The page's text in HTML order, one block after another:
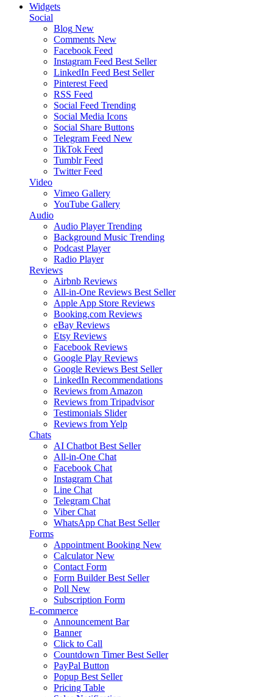
Widgets
Social
Blog New
Comments New
Facebook Feed
Instagram Feed Best Seller
LinkedIn Feed Best Seller
Pinterest Feed
RSS Feed
Social Feed Trending
Social Media Icons
Social Share Buttons
Telegram Feed New
TikTok Feed
Tumblr Feed
Twitter Feed
Video
Vimeo Gallery
YouTube Gallery
Audio
Audio Player Trending
Background Music Trending
Podcast Player
Radio Player
Reviews
Airbnb Reviews
All-in-One Reviews Best Seller
Apple App Store Reviews
Booking.com Reviews
eBay Reviews
Etsy Reviews
Facebook Reviews
Google Play Reviews
Google Reviews Best Seller
LinkedIn Recommendations
Reviews from Amazon
Reviews from Tripadvisor
Testimonials Slider
Reviews from Yelp
Chats
AI Chatbot Best Seller
All-in-One Chat
Facebook Chat
Instagram Chat
Line Chat
Telegram Chat
Viber Chat
WhatsApp Chat Best Seller
Forms
Appointment Booking New
Calculator New
Contact Form
Form Builder Best Seller
Poll New
Subscription Form
E-commerce
Announcement Bar
Banner
Click to Call
Countdown Timer Best Seller
PayPal Button
Popup Best Seller
Pricing Table